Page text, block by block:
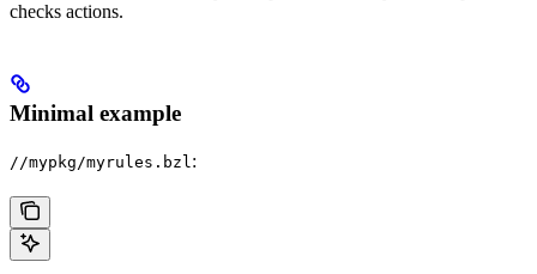
checks actions.
Minimal example
//mypkg/myrules.bzl :